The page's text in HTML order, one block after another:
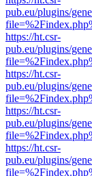
pub.eu/plugins/
https://ht.csr-
pub.eu/plugins/
https://ht.csr-
pub.eu/plugins/
https://ht.csr-
pub.eu/plugins/
https://ht.csr-
pub.eu/plugins/